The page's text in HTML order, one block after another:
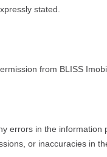
stated.
from BLISS
errors in the information
or inaccuracies in